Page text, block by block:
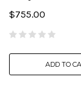
$755.00
ADD TO